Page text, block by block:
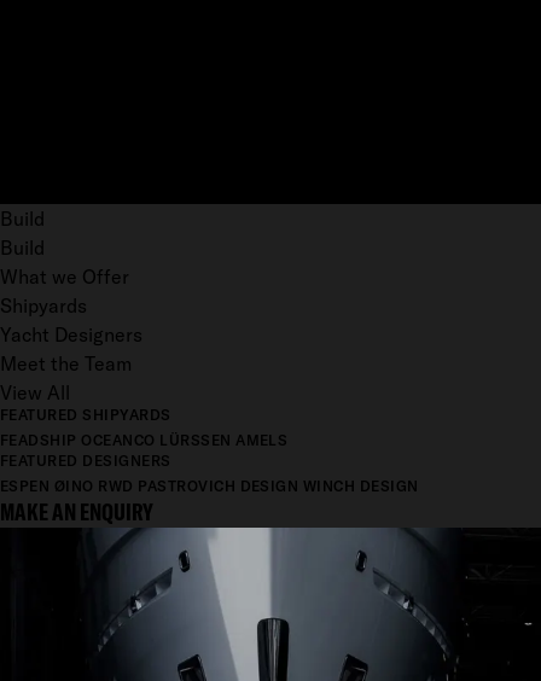
Build
Build
What we Offer
Shipyards
Yacht Designers
Meet the Team
View All
FEATURED SHIPYARDS
FEADSHIP OCEANCO LÜRSSEN AMELS
FEATURED DESIGNERS
ESPEN ØINO RWD PASTROVICH DESIGN WINCH DESIGN
MAKE AN ENQUIRY